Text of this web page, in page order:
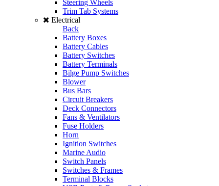
Steering Wheels
Trim Tab Systems
Electrical
Back
Battery Boxes
Battery Cables
Battery Switches
Battery Terminals
Bilge Pump Switches
Blower
Bus Bars
Circuit Breakers
Deck Connectors
Fans & Ventilators
Fuse Holders
Horn
Ignition Switches
Marine Audio
Switch Panels
Switches & Frames
Terminal Blocks